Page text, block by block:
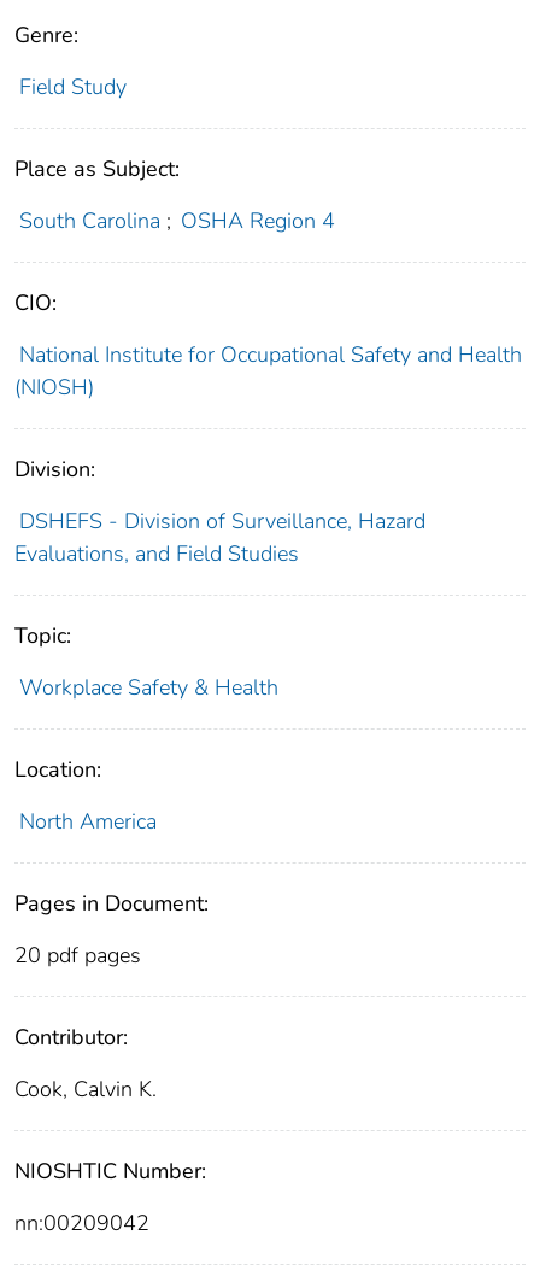
Genre:
Field Study
Place as Subject:
South Carolina ; OSHA Region 4
CIO:
National Institute for Occupational Safety and Health
(NIOSH)
Division:
DSHEFS - Division of Surveillance, Hazard
Evaluations, and Field Studies
Topic:
Workplace Safety & Health
Location:
North America
Pages in Document:
20 pdf pages
Contributor:
Cook, Calvin K.
NIOSHTIC Number:
nn:00209042